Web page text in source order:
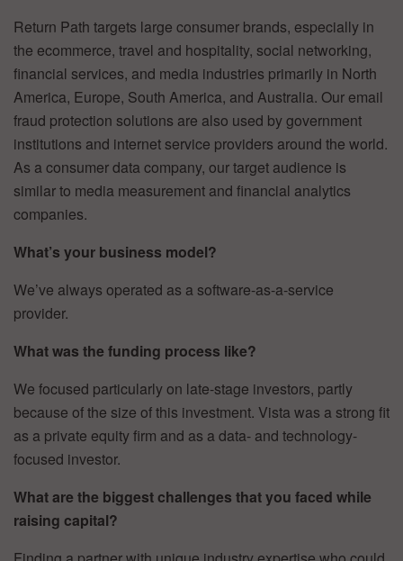
Return Path targets large consumer brands, especially in
the ecommerce, travel and hospitality, social networking,
financial services, and media industries primarily in North
America, Europe, South America, and Australia. Our email
fraud protection solutions are also used by government
institutions and internet service providers around the world.
As a consumer data company, our target audience is
similar to media measurement and financial analytics
companies.
What’s your business model?
We’ve always operated as a software-as-a-service
provider.
What was the funding process like?
We focused particularly on late-stage investors, partly
because of the size of this investment. Vista was a strong fit
as a private equity firm and as a data- and technology-
focused investor.
What are the biggest challenges that you faced while
raising capital?